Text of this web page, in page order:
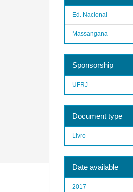
Ed. Nacional
Massangana
Sponsorship
UFRJ
Document type
Livro
Date available
2017